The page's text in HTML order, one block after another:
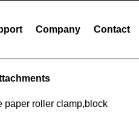
Company Contact
paper roller clamp,block